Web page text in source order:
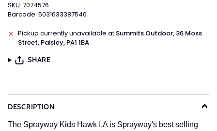
SKU: 7074576
Barcode: 5031633387546
Pickup currently unavailable at Summits Outdoor, 36 Moss
Street, Paisley, PA1 1BA
SHARE
DESCRIPTION
The Sprayway Kids Hawk I.A is Sprayway's best selling